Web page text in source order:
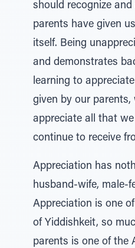
should recognize
parents have given
itself. Being
and demonstrates
learning to
given by our parents,
appreciate all that
continue to receive
Appreciation has
husband-wife, male-
Appreciation is one
of Yiddishkeit, so
parents is one of the